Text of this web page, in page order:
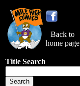
Back to
home page
Title Search